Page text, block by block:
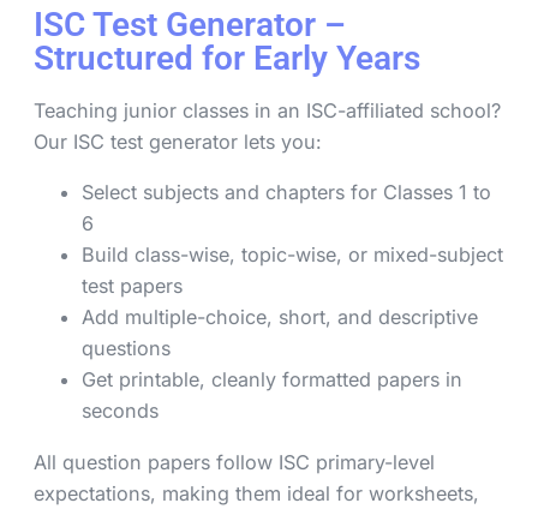
ISC Test Generator –
Structured for Early Years
Teaching junior classes in an ISC-affiliated school?
Our ISC test generator lets you:
Select subjects and chapters for Classes 1 to
6
Build class-wise, topic-wise, or mixed-subject
test papers
Add multiple-choice, short, and descriptive
questions
Get printable, cleanly formatted papers in
seconds
All question papers follow ISC primary-level
expectations, making them ideal for worksheets,